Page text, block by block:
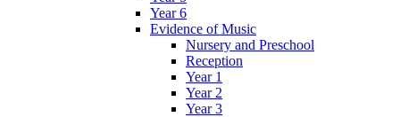
Year 6
Evidence of Music
Nursery and Preschool
Reception
Year 1
Year 2
Year 3